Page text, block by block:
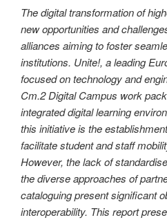
The digital transformation of
new opportunities and
alliances aiming to foster
institutions. Unite!, a leading
focused on technology and
Cm.2 Digital Campus work
integrated digital learning
this initiative is the
facilitate student and staff
However, the lack of
the diverse approaches of
cataloguing present significant
interoperability. This report